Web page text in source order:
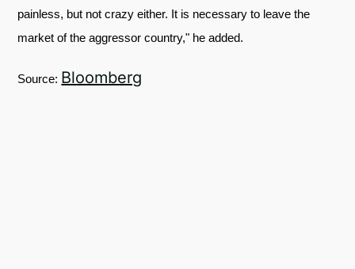
painless, but not crazy either. It is necessary to leave the
market of the aggressor country," he added.
Source: Bloomberg